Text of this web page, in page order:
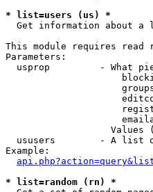
* list=users (us) *
Get information about a
This module requires read
Parameters:
usprop         - What
Values
ususers        - A list
Example:
* list=random (rn) *